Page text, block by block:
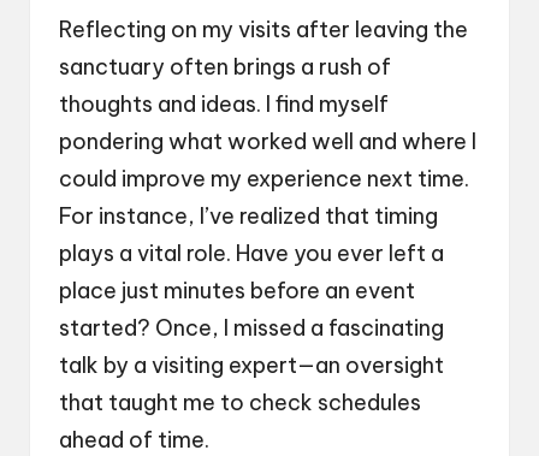
Reflecting on my visits after leaving the
sanctuary often brings a rush of
thoughts and ideas. I find myself
pondering what worked well and where I
could improve my experience next time.
For instance, I’ve realized that timing
plays a vital role. Have you ever left a
place just minutes before an event
started? Once, I missed a fascinating
talk by a visiting expert—an oversight
that taught me to check schedules
ahead of time.